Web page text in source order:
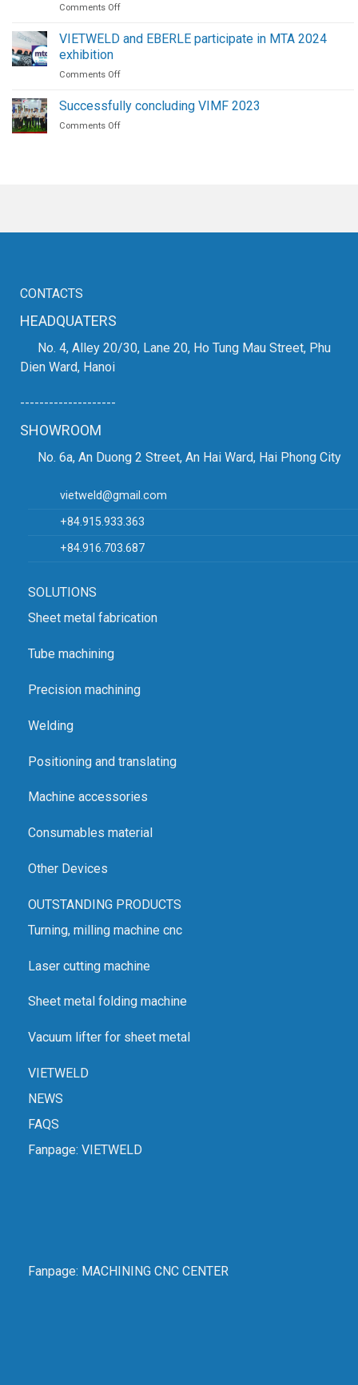
Automation
Pressure
Air
Comments Offon
delivers
laser
machine
VIETWELD and EBERLE participate in MTA 2024
exhibition
Comments Offon
and
EBERLE
participate
Successfully concluding VIMF 2023
Comments Offon
CONTACTS
HEADQUATERS
No. 4, Alley 20/30, Lane 20, Ho Tung Mau Street, Phu
Dien Ward, Hanoi
--------------------
SHOWROOM
No. 6a, An Duong 2 Street, An Hai Ward, Hai Phong City
vietweld@gmail.com
+84.915.933.363
+84.916.703.687
SOLUTIONS
Sheet metal fabrication
Tube machining
Precision machining
Welding
Positioning and translating
Machine accessories
Consumables material
Other Devices
OUTSTANDING PRODUCTS
Turning, milling machine cnc
Laser cutting machine
Sheet metal folding machine
Vacuum lifter for sheet metal
VIETWELD
NEWS
FAQS
Fanpage: VIETWELD
Fanpage: MACHINING CNC CENTER